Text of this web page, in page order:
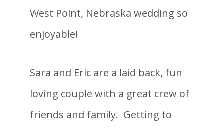
West Point, Nebraska wedding so
enjoyable!
Sara and Eric are a laid back, fun
loving couple with a great crew of
friends and family. Getting to